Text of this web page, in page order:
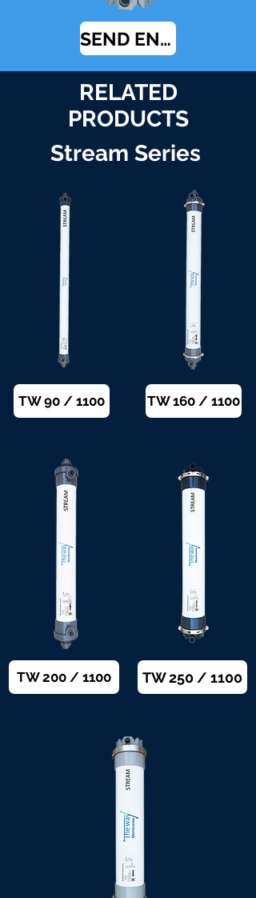
SEND ENQUIRY
RELATED
PRODUCTS
Stream Series
TW 90 / 1100 TW 160 / 1100
TW 200 / 1100 TW 250 / 1100